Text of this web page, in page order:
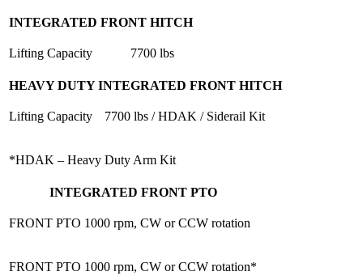
INTEGRATED FRONT HITCH
Lifting Capacity 7700 lbs
HEAVY DUTY INTEGRATED FRONT HITCH
Lifting Capacity 7700 lbs / HDAK / Siderail Kit
*HDAK – Heavy Duty Arm Kit
INTEGRATED FRONT PTO
FRONT PTO 1000 rpm, CW or CCW rotation
FRONT PTO 1000 rpm, CW or CCW rotation*